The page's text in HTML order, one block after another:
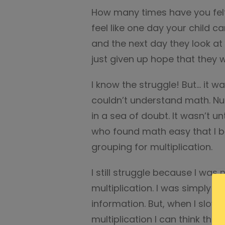
How many times have you
feel like one day your child
and the next day they look
just given up hope that they
I know the struggle! But… it
couldn’t understand math.
in a sea of doubt. It wasn’t
who found math easy that I
grouping for multiplication.
I still struggle because I
multiplication. I was simply
information. But, when I
multiplication I can think